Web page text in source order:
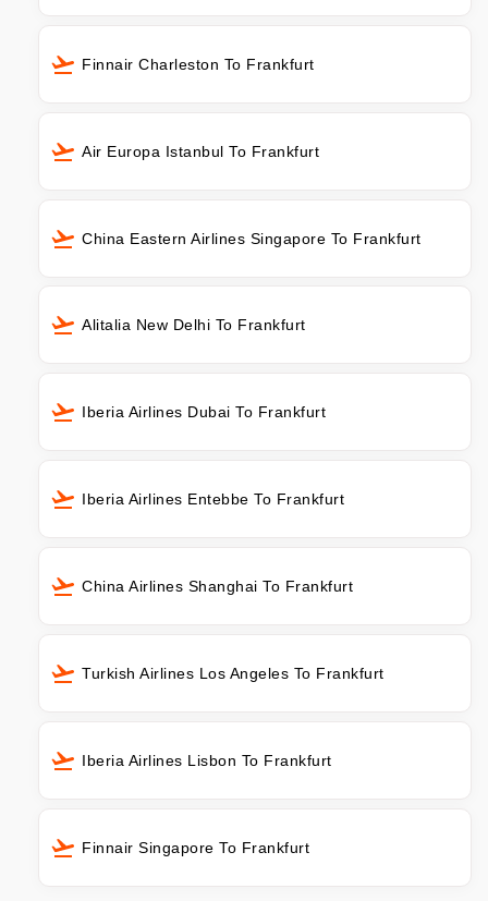
Finnair Charleston To Frankfurt
Air Europa Istanbul To Frankfurt
China Eastern Airlines Singapore To Frankfurt
Alitalia New Delhi To Frankfurt
Iberia Airlines Dubai To Frankfurt
Iberia Airlines Entebbe To Frankfurt
China Airlines Shanghai To Frankfurt
Turkish Airlines Los Angeles To Frankfurt
Iberia Airlines Lisbon To Frankfurt
Finnair Singapore To Frankfurt